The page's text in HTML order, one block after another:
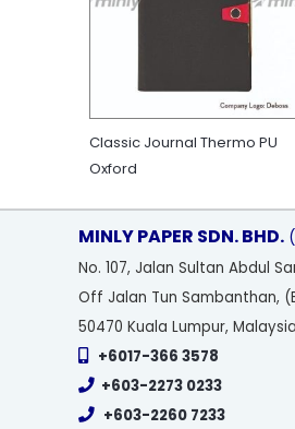
Classic Journal Thermo PU
Oxford
MINLY PAPER SDN. BHD.
No. 107, Jalan Sultan Abdul
Off Jalan Tun Sambanthan,
50470 Kuala Lumpur,
+6017-366 3578
+603-2273 0233
+603-2260 7233